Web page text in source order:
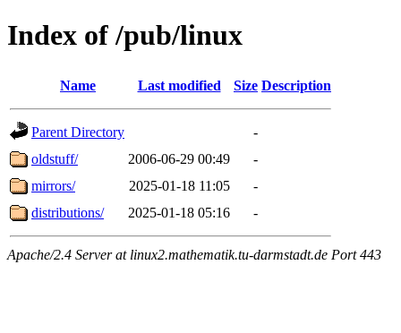
Index of /pub/linux
Name Last modified Size Description
Parent Directory
-
oldstuff/
2006-06-29 00:49
-
mirrors/
2025-01-18 11:05
-
distributions/
2025-01-18 05:16 -
Apache/2.4 Server at linux2.mathematik.tu-darmstadt.de Port 443